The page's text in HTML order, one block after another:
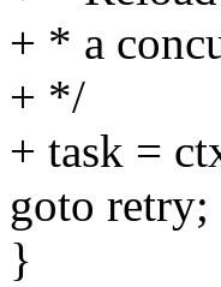
+ * a
+ */
+ task =
goto retry;
}